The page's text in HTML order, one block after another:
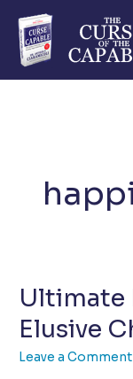
content
Ultimate
Elusive
Leave a Comment